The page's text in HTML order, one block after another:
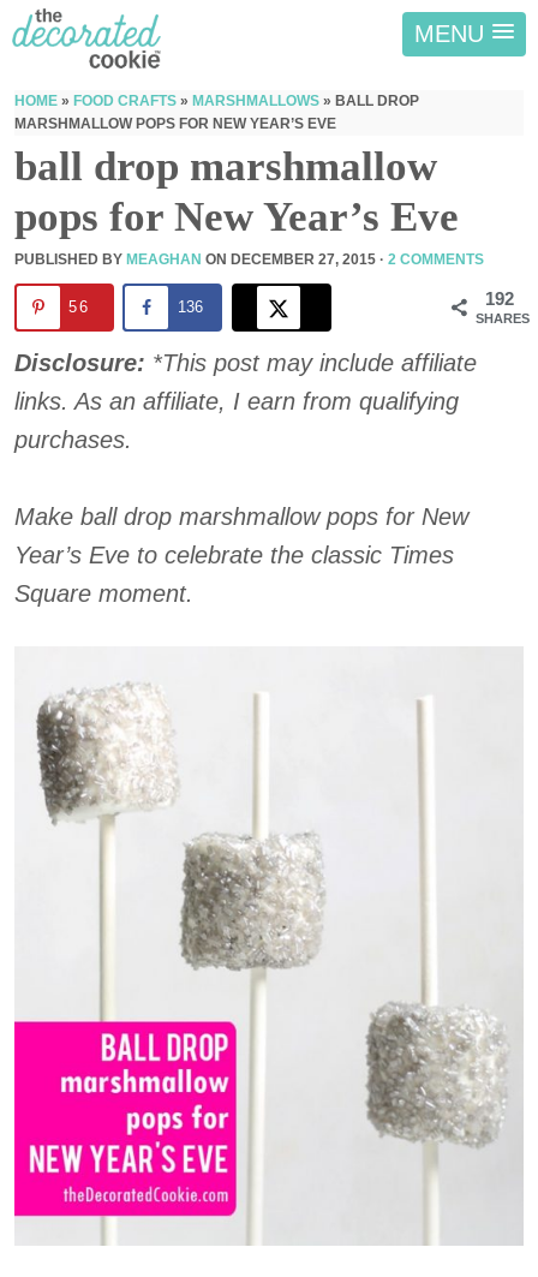
MENU
HOME » FOOD CRAFTS » MARSHMALLOWS » BALL DROP
MARSHMALLOW POPS FOR NEW YEAR’S EVE
ball drop marshmallow
pops for New Year’s Eve
PUBLISHED BY MEAGHAN ON DECEMBER 27, 2015 · 2 COMMENTS
192
SHARES
56 136
Disclosure: *This post may include affiliate
links. As an affiliate, I earn from qualifying
purchases.
Make ball drop marshmallow pops for New
Year’s Eve to celebrate the classic Times
Square moment.